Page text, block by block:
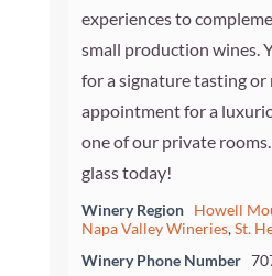
experiences to
small production wines.
for a signature tasting or
appointment for a
one of our private
glass today!
Winery Region Howell
Napa Valley Wineries,St.
Winery Phone Number